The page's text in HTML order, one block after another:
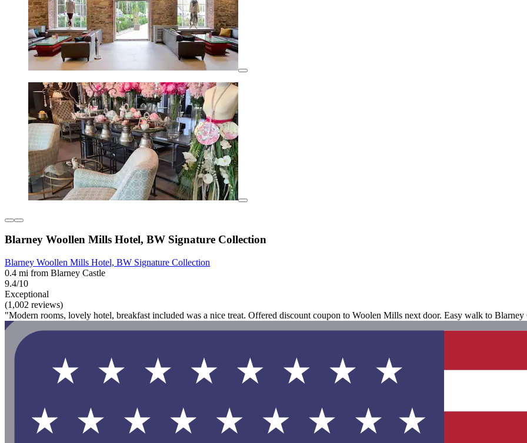
Blarney Woollen Mills Hotel, BW Signature Collection
Blarney Woollen Mills Hotel, BW Signature Collection
0.4 mi from Blarney Castle
9.4/10
Exceptional
(1,002 reviews)
"Modern rooms, lovely hotel, breakfast included was a nice treat. Offered discount coupon to Woolen Mills next door. Easy walk to